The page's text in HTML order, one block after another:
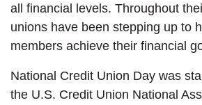
all financial levels. Throughout
unions have been stepping up to
members achieve their financial
National Credit Union Day was
the U.S. Credit Union National